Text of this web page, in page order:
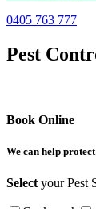
0405 763 777
Pest
Book Online
We can help
Selectyour Pest